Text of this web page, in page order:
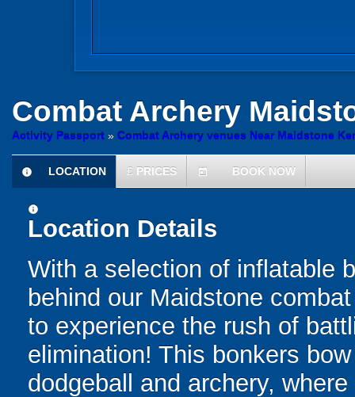
Combat Archery
Activity Passport » Combat Archery venues Near Maidstone
information
LOCATION £ PRICES today BOOK NOW
information
Location Details
With a selection of inflatable
behind our Maidstone
to experience the rush of
elimination! This bonkers
dodgeball and archery,